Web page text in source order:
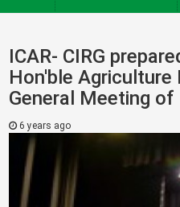
ICAR- CIRG
Hon'ble
General Meeting
6 years ago